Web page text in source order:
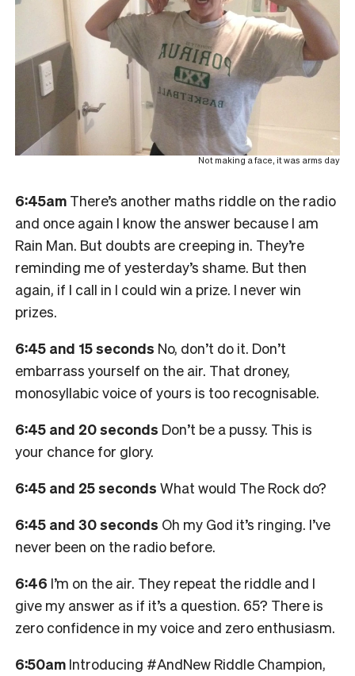
Not making a face, it was arms day
6:45am There’s another maths riddle on the radio
and once again I know the answer because I am
Rain Man. But doubts are creeping in. They’re
reminding me of yesterday’s shame. But then
again, if I call in I could win a prize. I never win
prizes.
6:45 and 15 seconds No, don’t do it. Don’t
embarrass yourself on the air. That droney,
monosyllabic voice of yours is too recognisable.
6:45 and 20 seconds Don’t be a pussy. This is
your chance for glory.
6:45 and 25 seconds What would The Rock do?
6:45 and 30 seconds Oh my God it’s ringing. I’ve
never been on the radio before.
6:46 I’m on the air. They repeat the riddle and I
give my answer as if it’s a question. 65? There is
zero confidence in my voice and zero enthusiasm.
6:50am Introducing #AndNew Riddle Champion,